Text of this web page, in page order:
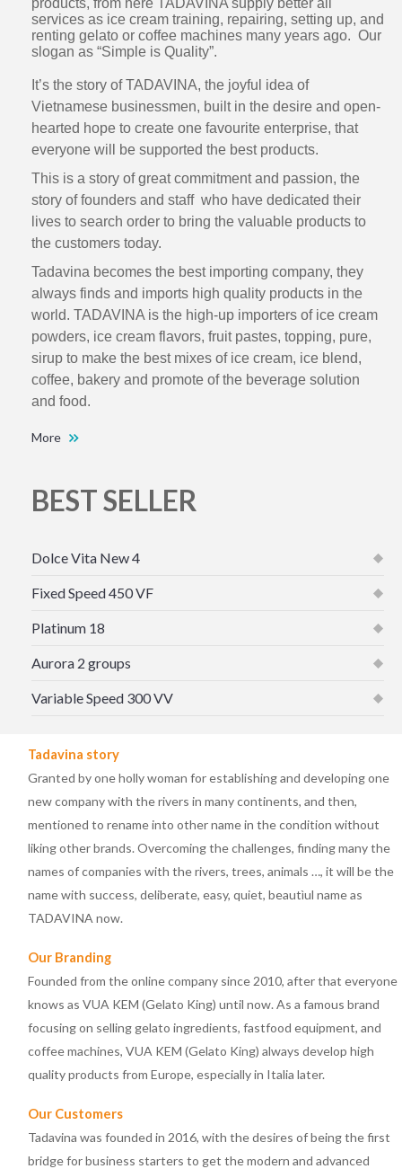
services as ice cream training, repairing, setting up, and
renting gelato or coffee machines many years ago. Our
slogan as “Simple is Quality”.
It’s the story of TADAVINA, the joyful idea of
Vietnamese businessmen, built in the desire and open-
hearted hope to create one favourite enterprise, that
everyone will be supported the best products.
This is a story of great commitment and passion, the
story of founders and staff who have dedicated their
lives to search order to bring the valuable products to
the customers today.
Tadavina becomes the best importing company, they
always finds and imports high quality products in the
world. TADAVINA is the high-up importers of ice cream
powders, ice cream flavors, fruit pastes, topping, pure,
sirup to make the best mixes of ice cream, ice blend,
coffee, bakery and promote of the beverage solution
and food.
More
BEST SELLER
Dolce Vita New 4
Fixed Speed 450 VF
Platinum 18
Aurora 2 groups
Variable Speed 300 VV
Tadavina story
Granted by one holly woman for establishing and developing one
new company with the rivers in many continents, and then,
mentioned to rename into other name in the condition without
liking other brands. Overcoming the challenges, finding many the
names of companies with the rivers, trees, animals …, it will be the
name with success, deliberate, easy, quiet, beautìul name as
TADAVINA now.
Our Branding
Founded from the online company since 2010, after that everyone
knows as VUA KEM (Gelato King) until now. As a famous brand
focusing on selling gelato ingredients, fastfood equipment, and
coffee machines, VUA KEM (Gelato King) always develop high
quality products from Europe, especially in Italia later.
Our Customers
Tadavina was founded in 2016, with the desires of being the first
bridge for business starters to get the modern and advanced